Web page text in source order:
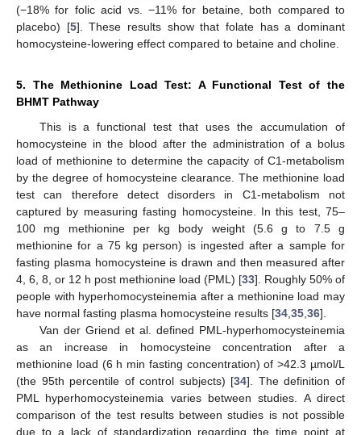
(−18% for folic acid vs. −11% for betaine, both compared to
placebo) [5]. These results show that folate has a dominant
homocysteine-lowering effect compared to betaine and choline.
5. The Methionine Load Test: A Functional Test of the
BHMT Pathway
This is a functional test that uses the accumulation of
homocysteine in the blood after the administration of a bolus
load of methionine to determine the capacity of C1-metabolism
by the degree of homocysteine clearance. The methionine load
test can therefore detect disorders in C1-metabolism not
captured by measuring fasting homocysteine. In this test, 75–
100 mg methionine per kg body weight (5.6 g to 7.5 g
methionine for a 75 kg person) is ingested after a sample for
fasting plasma homocysteine is drawn and then measured after
4, 6, 8, or 12 h post methionine load (PML) [33]. Roughly 50% of
people with hyperhomocysteinemia after a methionine load may
have normal fasting plasma homocysteine results [34 35 36].
Van der Griend et al. defined PML-hyperhomocysteinemia
as an increase in homocysteine concentration after a
methionine load (6 h min fasting concentration) of >42.3 µmol/L
(the 95th percentile of control subjects) [34]. The definition of
PML hyperhomocysteinemia varies between studies. A direct
comparison of the test results between studies is not possible
due to a lack of standardization regarding the time point at